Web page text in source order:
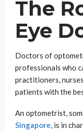
The
Eye
Doctors of
professionals who
practitioners,
patients with the
An optometrist,
Singapore, is in